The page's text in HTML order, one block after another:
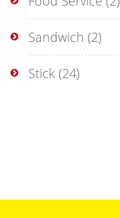
Sandwich (2)
Stick (24)